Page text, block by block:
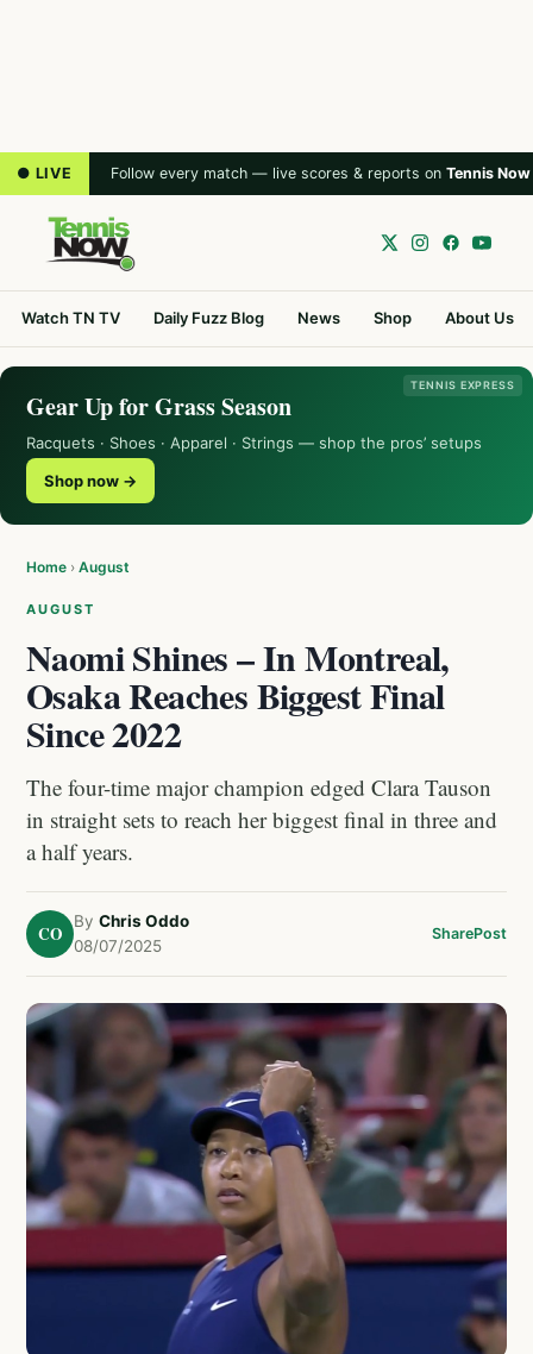
● LIVE Follow every match — live scores & reports on Tennis Now
Watch TN TV Daily Fuzz Blog News Shop About Us
TENNIS EXPRESS
Gear Up for Grass Season
Racquets · Shoes · Apparel · Strings — shop the pros’ setups
Shop now →
Home › August
AUGUST
Naomi Shines – In Montreal,
Osaka Reaches Biggest Final
Since 2022
The four-time major champion edged Clara Tauson
in straight sets to reach her biggest final in three and
a half years.
CO
By Chris Oddo
08/07/2025
SharePost